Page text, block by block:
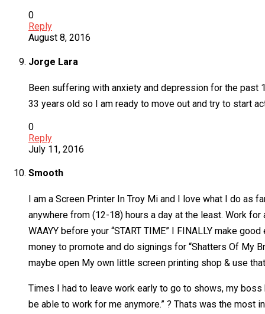
0
Reply
August 8, 2016
Jorge Lara
Been suffering with anxiety and depression for the past
33 years old so I am ready to move out and try to start
0
Reply
July 11, 2016
Smooth
I am a Screen Printer In Troy Mi and I love what I do as
anywhere from (12-18) hours a day at the least. Work
WAAYY before your “START TIME” I FINALLY make
money to promote and do signings for “Shatters Of My
maybe open My own little screen printing shop & use
Times I had to leave work early to go to shows, my
be able to work for me anymore.” ? Thats was the most